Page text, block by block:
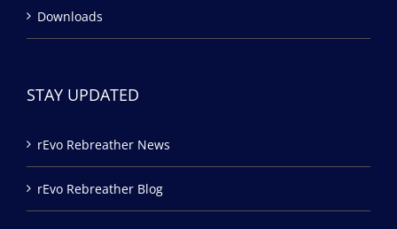
Downloads
STAY UPDATED
rEvo Rebreather News
rEvo Rebreather Blog